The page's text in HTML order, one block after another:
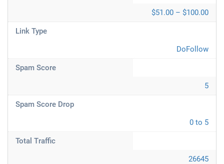
$51.00 – $100.00
Link Type
DoFollow
Spam Score
5
Spam Score Drop
0 to 5
Total Traffic
26645